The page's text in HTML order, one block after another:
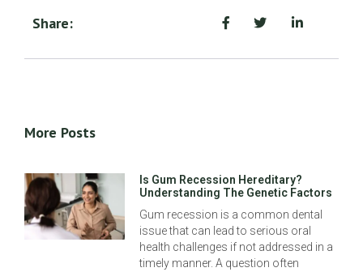
Share:
More Posts
Is Gum Recession Hereditary?
Understanding The Genetic Factors
Gum recession is a common dental
issue that can lead to serious oral
health challenges if not addressed in a
timely manner. A question often